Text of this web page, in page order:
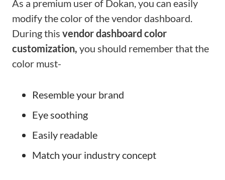
As a premium user of Dokan, you can easily
modify the color of the vendor dashboard.
During this vendor dashboard color
customization, you should remember that the
color must-
Resemble your brand
Eye soothing
Easily readable
Match your industry concept